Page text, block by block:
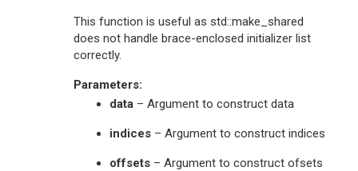
This function is useful as std::make_shared
does not handle brace-enclosed initializer list
correctly.
Parameters:
data – Argument to construct data
indices – Argument to construct indices
offsets – Argument to construct ofsets